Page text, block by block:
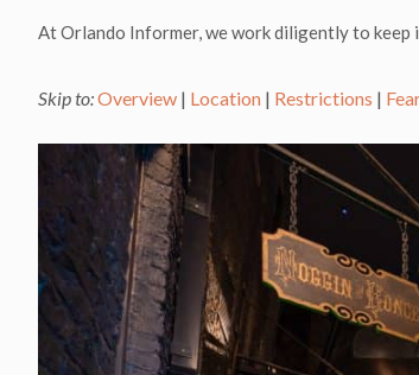
At Orlando Informer, we work diligently to keep
Skip to:Overview | Location | Restrictions |